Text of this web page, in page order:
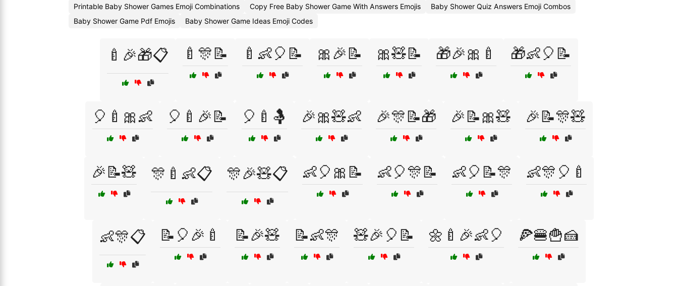
Printable Baby Shower Games Emoji Combinations
Copy Free Baby Shower Game With Answers Emojis
Baby Shower Quiz Answers Emoji Combos
Baby Shower Game Pdf Emojis
Baby Shower Game Ideas Emoji Codes
🍼🎉🎁📋 🍼🎊📝 🍼👶🎈📝 🎀🎉📝 🎀🧸📝 🎁🎉🎀🍼 🎁👶🎈📝
🎈🍼🎀👶 🎈🍼🎉📝 🎈🍼🤱 🎉🎀🧸👶 🎉🎊📝🎁 🎉📝🎀🧸 🎉📝🎊🧸
🎉📝🧸 🎊🍼👶📋 🎊🎉🧸📋 👶🎈🎀📝 👶🎈🎊📝 👶🎈📝🎊 👶🎊🎈🍼
👶🎊📋 📝🎈🎉🍼 📝🎉🧸 📝👶🎊 🧸🎉🎈📝 🌼🍼🎉👶🎈 🍕🍔🍟🍰